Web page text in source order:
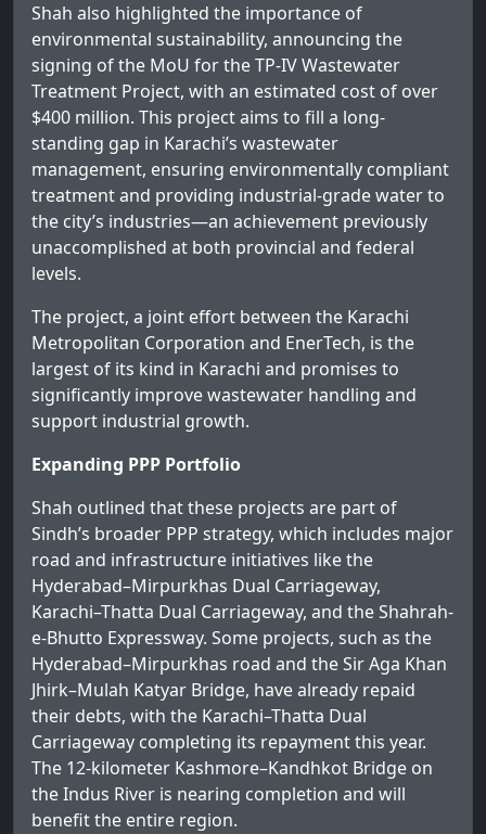
Shah also highlighted the importance of
environmental sustainability, announcing the
signing of the MoU for the TP-IV Wastewater
Treatment Project, with an estimated cost of over
$400 million. This project aims to fill a long-
standing gap in Karachi’s wastewater
management, ensuring environmentally compliant
treatment and providing industrial-grade water to
the city’s industries—an achievement previously
unaccomplished at both provincial and federal
levels.
The project, a joint effort between the Karachi
Metropolitan Corporation and EnerTech, is the
largest of its kind in Karachi and promises to
significantly improve wastewater handling and
support industrial growth.
Expanding PPP Portfolio
Shah outlined that these projects are part of
Sindh’s broader PPP strategy, which includes major
road and infrastructure initiatives like the
Hyderabad–Mirpurkhas Dual Carriageway,
Karachi–Thatta Dual Carriageway, and the Shahrah-
e-Bhutto Expressway. Some projects, such as the
Hyderabad–Mirpurkhas road and the Sir Aga Khan
Jhirk–Mulah Katyar Bridge, have already repaid
their debts, with the Karachi–Thatta Dual
Carriageway completing its repayment this year.
The 12-kilometer Kashmore–Kandhkot Bridge on
the Indus River is nearing completion and will
benefit the entire region.